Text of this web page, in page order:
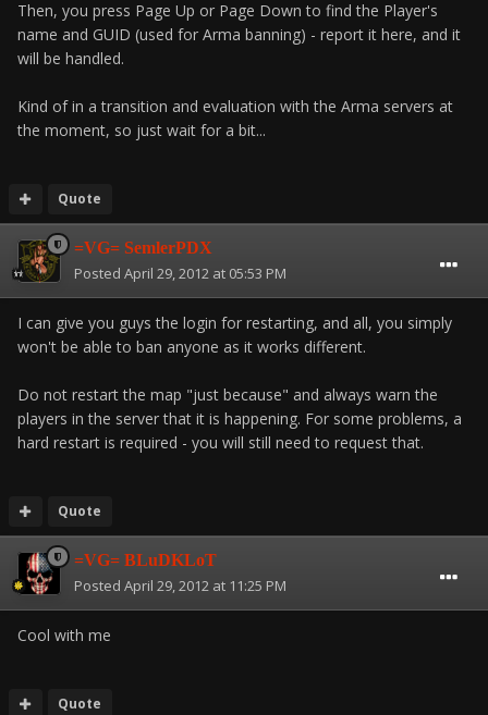
Then, you press Page Up or Page Down to find the Player's
name and GUID (used for Arma banning) - report it here, and it
will be handled.
Kind of in a transition and evaluation with the Arma servers at
the moment, so just wait for a bit...
Quote
=VG= SemlerPDX
Posted April 29, 2012 at 05:53 PM
I can give you guys the login for restarting, and all, you simply
won't be able to ban anyone as it works different.
Do not restart the map "just because" and always warn the
players in the server that it is happening. For some problems, a
hard restart is required - you will still need to request that.
Quote
=VG= BLuDKLoT
Posted April 29, 2012 at 11:25 PM
Cool with me
Quote